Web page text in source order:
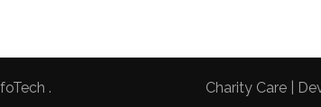
. Charity Care |